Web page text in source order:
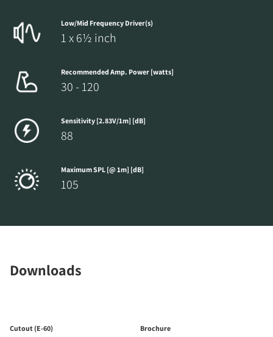
Low/Mid Frequency Driver(s)
1 x 6½ inch
Recommended Amp. Power [watts]
30 - 120
Sensitivity [2.83V/1m] [dB]
88
Maximum SPL [@ 1m] [dB]
105
Downloads
Cutout (E-60)
Brochure